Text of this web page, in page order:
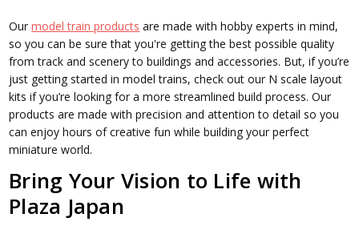
Ourmodel train products are made with hobby experts in mind,
so you can be sure that you're getting the best possible quality
from track and scenery to buildings and accessories. But, if you’re
just getting started in model trains, check out our N scale layout
kits if you’re looking for a more streamlined build process. Our
products are made with precision and attention to detail so you
can enjoy hours of creative fun while building your perfect
miniature world.
Bring Your Vision to Life with
Plaza Japan